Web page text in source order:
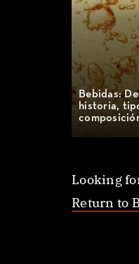
Bebidas:
historia,
Looking
Return to